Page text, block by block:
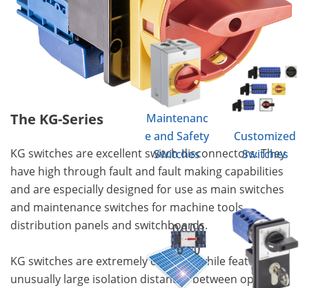
Maintenanc
e and Safety
Switches
Customized
Switches
The KG-Series
KG switches are excellent switch disconnectors. They
have high through fault and fault making capabilities
and are especially designed for use as main switches
and maintenance switches for machine tools,
distribution panels and switchboards.
KG switches are extremely compact while featuring
unusually large isolation distances between open